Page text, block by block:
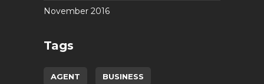
November 2016
Tags
AGENT BUSINESS